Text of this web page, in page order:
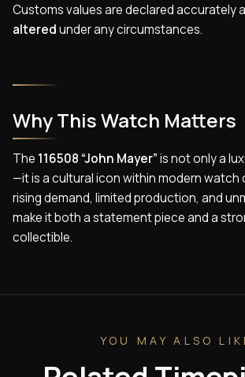
Customs values are declared accurately
alteredunder any circumstances.
Why This Watch Matters
The 116508 “John Mayer”is not only a
—it is a cultural icon within modern watch
rising demand, limited production, and
make it both a statement piece and a
collectible.
YOU MAY ALSO